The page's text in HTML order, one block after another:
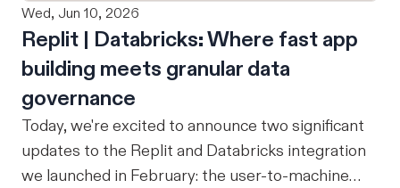
Wed, Jun 10, 2026
Replit | Databricks: Where fast app
building meets granular data
governance
Today, we're excited to announce two significant
updates to the Replit and Databricks integration
we launched in February: the user-to-machine